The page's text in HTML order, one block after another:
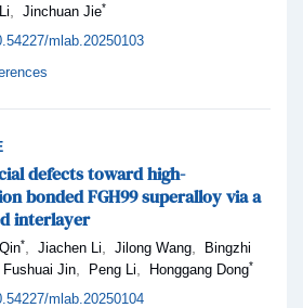
, Jinchuan Jie*
mlab.20250103
defects toward high-
bonded FGH99 superalloy via a
interlayer
*, Jiachen Li, Jilong Wang,
Bingzhi
Fushuai Jin, Peng Li, Honggang Dong*
mlab.20250104